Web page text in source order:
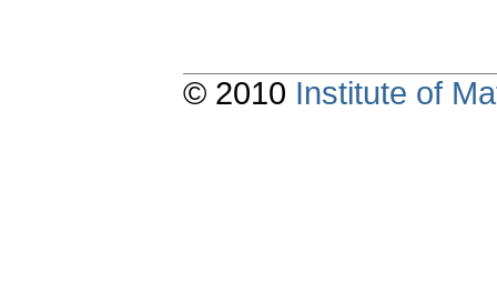
© 2010 Institute of